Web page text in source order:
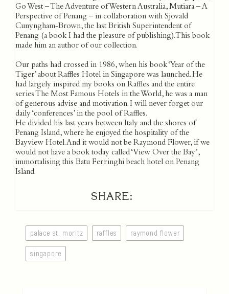
Go West – The Adventure of Western Australia, Mutiara – A
Perspective of Penang – in collaboration with Sjovald
Cunyngham-Brown, the last British Superintendent of
Penang (a book I had the pleasure of publishing). This book
made him an author of our collection.
Our paths had crossed in 1986, when his book ‘Year of the
Tiger’ about Raffles Hotel in Singapore was launched. He
had largely inspired my books on Raffles and the entire
series The Most Famous Hotels in the World, he was a man
of generous advise and motivation. I will never forget our
daily ‘conferences’ in the pool of Raffles.
He divided his last years between Italy and the shores of
Penang Island, where he enjoyed the hospitality of the
Bayview Hotel. And it would not be Raymond Flower, if we
would not have a book today called ‘View Over the Bay’,
immortalising this Batu Ferringhi beach hotel on Penang
Island.
SHARE:
palace st. moritz raffles raymond flower
singapore